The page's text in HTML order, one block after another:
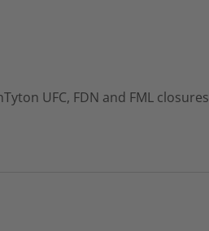
UFC, FDN and FML closures